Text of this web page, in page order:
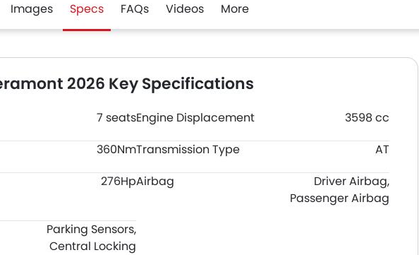
Images Specs FAQs Videos More
2026 Key Specifications
7 seatsEngine Displacement
3598 cc
360NmTransmission Type
AT
276HpAirbag
Driver Airbag,
Passenger Airbag
Parking Sensors,
Central Locking